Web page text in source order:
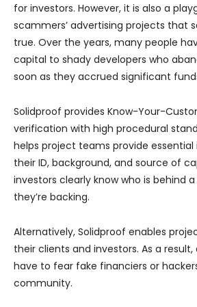
for investors. However, it is also a
scammers’ advertising projects that
true. Over the years, many people
capital to shady developers who
soon as they accrued significant
Solidproof provides Know-Your-
verification with high procedural
helps project teams provide
their ID, background, and source of
investors clearly know who is behind
they’re backing.
Alternatively, Solidproof enables
their clients and investors. As a result,
have to fear fake financiers or
community.